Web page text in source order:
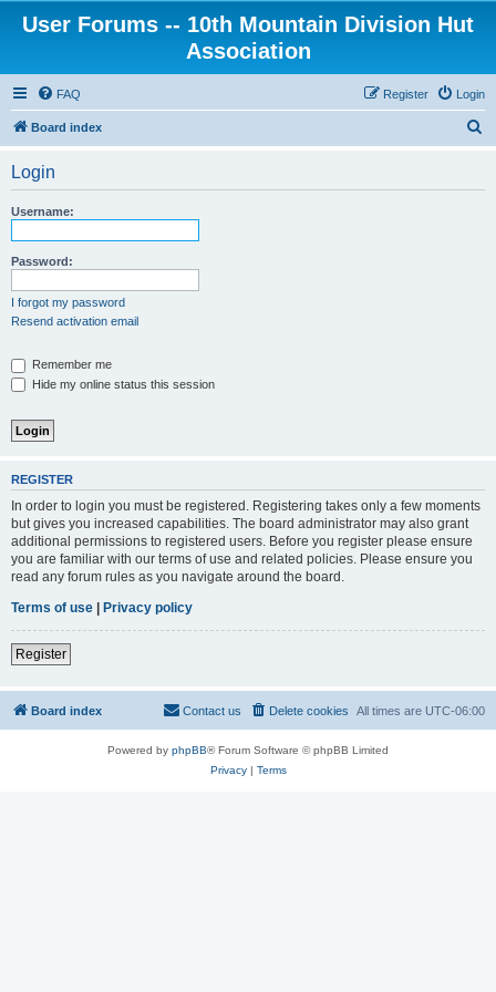
User Forums -- 10th Mountain Division Hut
Association
FAQ Login
Register
Board index
Login
Username:
Password:
I forgot my password
Resend activation email
Remember me
Hide my online status this session
REGISTER
In order to login you must be registered. Registering takes only a few moments
but gives you increased capabilities. The board administrator may also grant
additional permissions to registered users. Before you register please ensure
you are familiar with our terms of use and related policies. Please ensure you
read any forum rules as you navigate around the board.
Terms of use | Privacy policy
Register
Board index All times are UTC-06:00
Delete cookies
Contact us
Powered by phpBB® Forum Software © phpBB Limited
Privacy| Terms